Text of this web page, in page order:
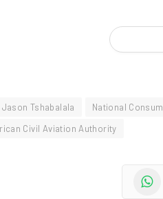
Jason Tshabalala National
Civil Aviation Authority